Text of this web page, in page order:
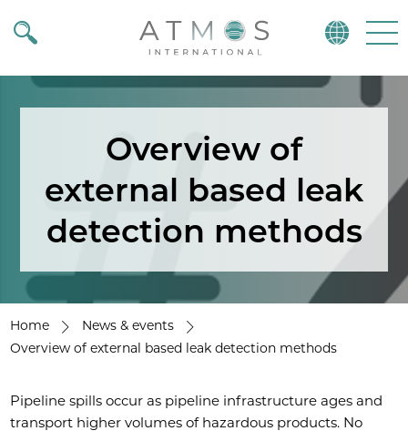
Atmos
Overview of
external based leak
detection methods
Home
News & events
Overview of external based leak detection methods
Pipeline spills occur as pipeline infrastructure ages and
transport higher volumes of hazardous products. No